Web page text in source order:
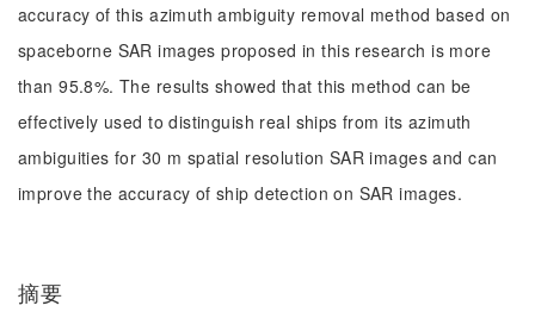
accuracy of this azimuth ambiguity removal method based on
spaceborne SAR images proposed in this research is more
than 95.8%. The results showed that this method can be
effectively used to distinguish real ships from its azimuth
ambiguities for 30 m spatial resolution SAR images and can
improve the accuracy of ship detection on SAR images.
摘要